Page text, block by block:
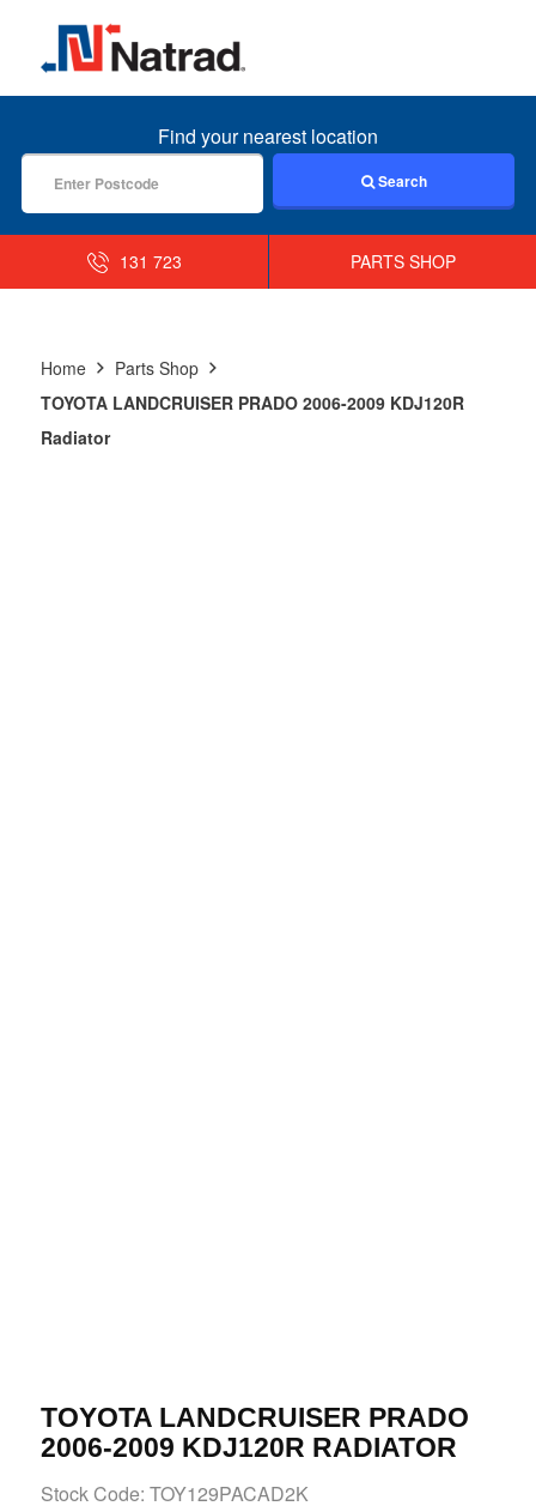
MENU
Find your nearest location
Search
131 723 PARTS SHOP
Home
Parts Shop
TOYOTA LANDCRUISER PRADO 2006-2009 KDJ120R
Radiator
TOYOTA LANDCRUISER PRADO
2006-2009 KDJ120R RADIATOR
Stock Code: TOY129PACAD2K